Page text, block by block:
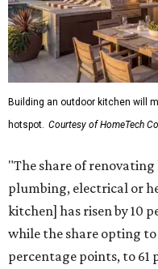
Building an outdoor kitchen will
hotspot. Courtesy of HomeTech
"The share of
plumbing, electrical or
kitchen] has risen by 10
while the share opting
percentage points, to 61